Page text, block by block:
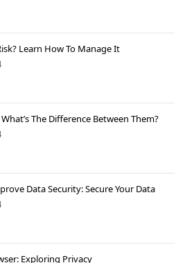
Learn How To Manage It
What’s The Difference Between Them?
Data Security: Secure Your Data
Exploring Privacy